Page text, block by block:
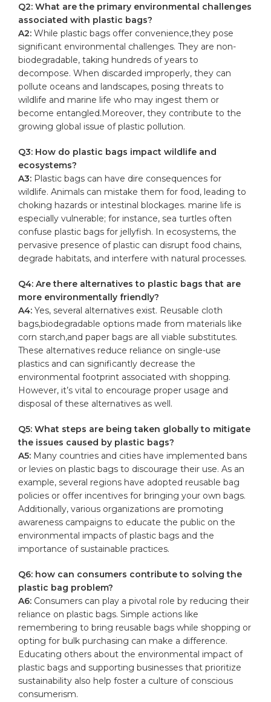
Q2: What are the primary ⁤environmental ‍challenges
associated with ‌plastic bags?
A2: While plastic‍ bags offer convenience,they pose
significant environmental challenges. They⁢ are non-
biodegradable, taking hundreds of ‌years to
decompose. When discarded ‍improperly,⁢ they can
pollute ‌oceans and landscapes, posing threats to
wildlife and marine ⁤life who may‌ ingest them or‌
become entangled.Moreover, they contribute to the‌
growing global issue of plastic pollution.
Q3: How do‌ plastic bags impact wildlife and
ecosystems?
A3: Plastic​ bags can have dire consequences for
⁤wildlife.​ Animals⁢ can mistake them for food, ⁤leading to
choking hazards or ⁢intestinal ⁢blockages. marine ‍life is
especially vulnerable; for instance, sea turtles often
confuse plastic ‌bags for⁢ jellyfish. In ecosystems, the
pervasive presence‌ of plastic can disrupt ⁢food ‍chains,
degrade ⁢habitats, and interfere with natural processes.
Q4: Are there alternatives to plastic bags ⁢that are
more environmentally friendly?
A4: ⁤Yes, several alternatives exist. Reusable cloth
‍bags,biodegradable options made ‌from materials like
corn starch,and⁢ paper bags are all viable substitutes.
These⁤ alternatives reduce reliance on single-use
plastics ⁢and can significantly decrease‌ the
environmental footprint associated ​with shopping.
However, it’s vital to encourage proper usage‍ and
disposal of these alternatives as ‌well.
Q5: What steps are being taken globally to mitigate
‌the issues caused by plastic ⁤bags?
A5: Many countries and ‍cities have implemented bans
or levies on ⁢plastic‍ bags to discourage their use. ⁣As an
example, several ‍regions have⁤ adopted reusable bag
policies‍ or offer incentives for bringing your own bags.
Additionally, ⁤various⁢ organizations‌ are⁣ promoting​
awareness campaigns to educate⁤ the public on‍ the
‌environmental ​impacts of ⁣plastic bags and the
importance ⁣of sustainable practices.
Q6: how can consumers contribute to solving‍ the
plastic bag problem?
A6: Consumers can play ​a ⁢pivotal ⁣role by ‌reducing their
reliance on plastic bags.⁣ Simple actions like
remembering ⁤to bring reusable bags while shopping⁤ or
opting for bulk ‌purchasing can make‍ a difference.
Educating others about the environmental ‍impact of
plastic bags and supporting ⁤businesses ⁢that prioritize
sustainability⁣ also help‍ foster a culture of conscious
consumerism.